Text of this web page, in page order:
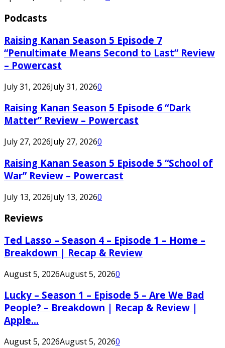
Podcasts
Raising Kanan Season 5 Episode 7
“Penultimate Means Second to Last” Review
– Powercast
July 31, 2026July 31, 20260
Raising Kanan Season 5 Episode 6 “Dark
Matter” Review – Powercast
July 27, 2026July 27, 20260
Raising Kanan Season 5 Episode 5 “School of
War” Review – Powercast
July 13, 2026July 13, 20260
Reviews
Ted Lasso – Season 4 – Episode 1 – Home –
Breakdown | Recap & Review
August 5, 2026August 5, 20260
Lucky – Season 1 – Episode 5 – Are We Bad
People? – Breakdown | Recap & Review |
Apple...
August 5, 2026August 5, 20260